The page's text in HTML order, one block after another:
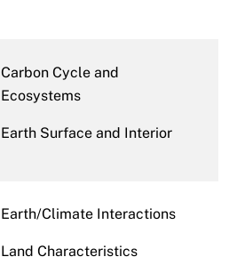
Carbon Cycle and
Ecosystems
Earth Surface and Interior
Earth/Climate Interactions
Land Characteristics